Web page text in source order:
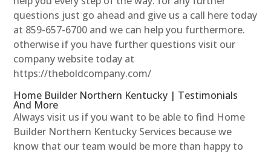
questions just go ahead and give us a call here today
at 859-657-6700 and we can help you furthermore.
otherwise if you have further questions visit our
company website today at
https://theboldcompany.com/
Home Builder Northern Kentucky | Testimonials
And More
Always visit us if you want to be able to find Home
Builder Northern Kentucky Services because we
know that our team would be more than happy to